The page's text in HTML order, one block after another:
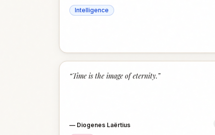
Intelligence
“Time is the image of eternity.”
— Diogenes Laërtius